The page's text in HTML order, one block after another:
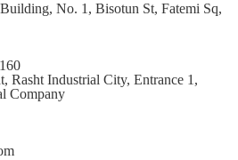
No. 1, Bisotun St, Fatemi Sq,
Rasht Industrial City, Entrance 1,
Company